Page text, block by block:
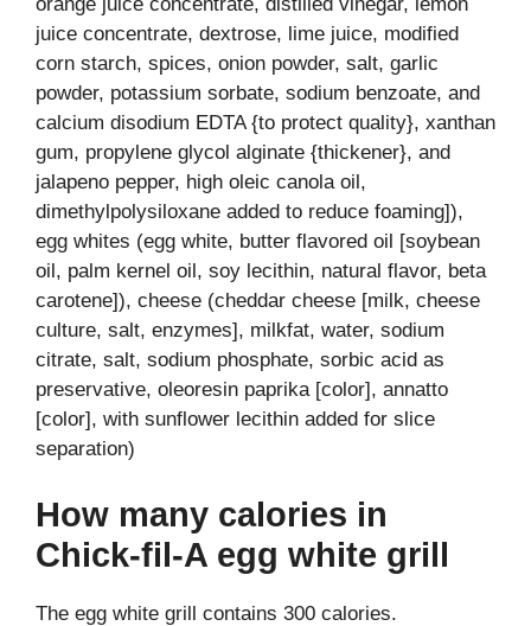
juice concentrate, dextrose, lime juice, modified
corn starch, spices, onion powder, salt, garlic
powder, potassium sorbate, sodium benzoate, and
calcium disodium EDTA {to protect quality}, xanthan
gum, propylene glycol alginate {thickener}, and
jalapeno pepper, high oleic canola oil,
dimethylpolysiloxane added to reduce foaming]),
egg whites (egg white, butter flavored oil [soybean
oil, palm kernel oil, soy lecithin, natural flavor, beta
carotene]), cheese (cheddar cheese [milk, cheese
culture, salt, enzymes], milkfat, water, sodium
citrate, salt, sodium phosphate, sorbic acid as
preservative, oleoresin paprika [color], annatto
[color], with sunflower lecithin added for slice
separation)
How many calories in
Chick-fil-A egg white grill
The egg white grill contains 300 calories.